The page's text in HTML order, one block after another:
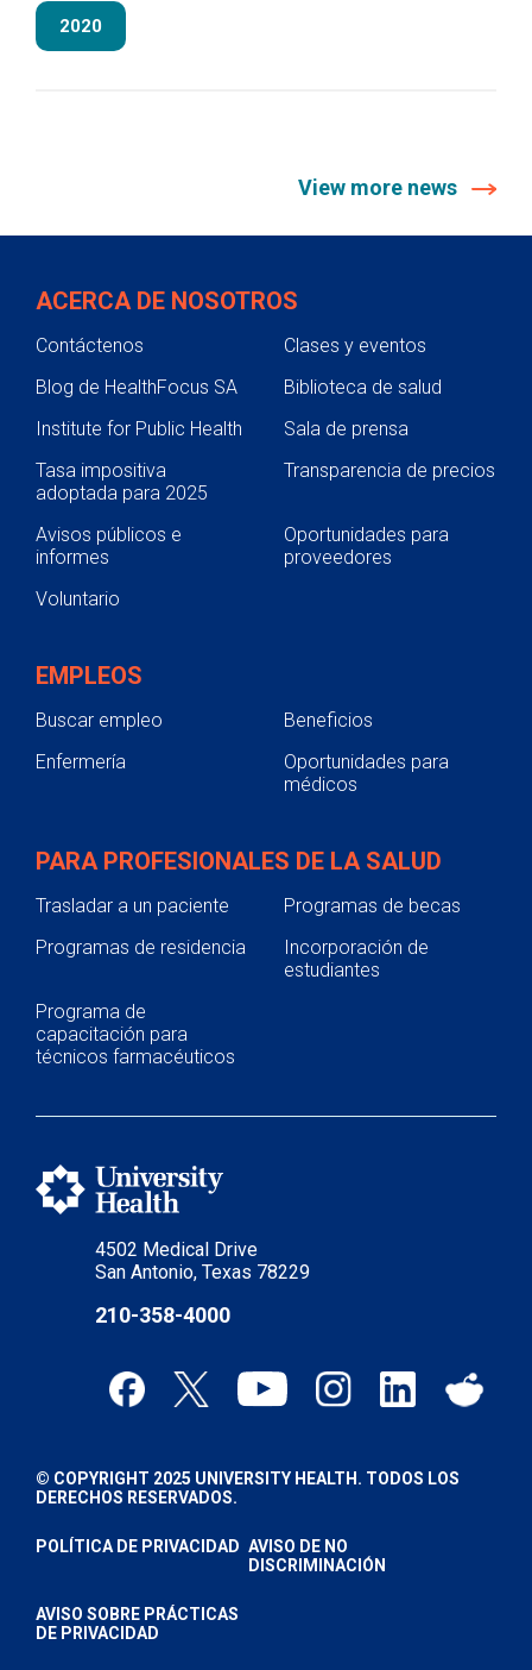
2020
View more news
4502 Medical Drive
San Antonio, Texas 78229
210-358-4000
ACERCA DE NOSOTROS
Contáctenos
Clases y eventos
Blog de HealthFocus SA
Biblioteca de salud
Institute for Public Health
Sala de prensa
Tasa impositiva
adoptada para 2025
Transparencia de precios
Avisos públicos e
informes
Oportunidades para
proveedores
Voluntario
EMPLEOS
Buscar empleo
Beneficios
Enfermería
Oportunidades para
médicos
PARA PROFESIONALES DE LA SALUD
Trasladar a un paciente
Programas de becas
Programas de residencia
Incorporación de
estudiantes
Programa de
capacitación para
técnicos farmacéuticos
© COPYRIGHT 2025 UNIVERSITY HEALTH. TODOS LOS
DERECHOS RESERVADOS.
POLÍTICA DE PRIVACIDAD AVISO DE NO
DISCRIMINACIÓN
AVISO SOBRE PRÁCTICAS
DE PRIVACIDAD